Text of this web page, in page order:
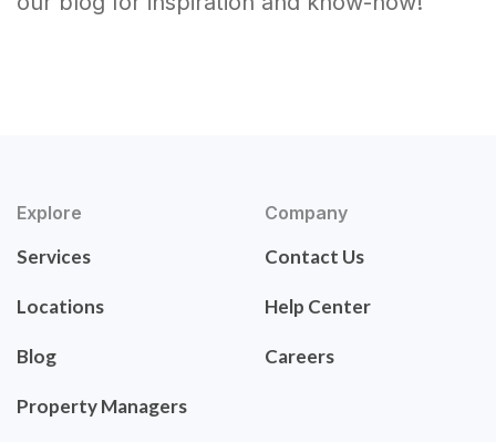
Explore
Services
Locations
Blog
Property Managers
Company
Contact Us
Help Center
Careers